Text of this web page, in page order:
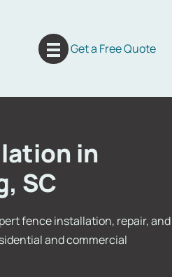
Get a Free Quote
in
SC
fence installation, repair, and
and commercial